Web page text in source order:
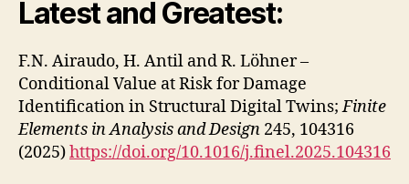
Latest and Greatest:
F.N. Airaudo, H. Antil and R. Löhner –
Conditional Value at Risk for Damage
Identification in Structural Digital Twins;Finite
Elements in Analysis and Design 245, 104316
(2025)https://doi.org/10.1016/j.finel.2025.104316